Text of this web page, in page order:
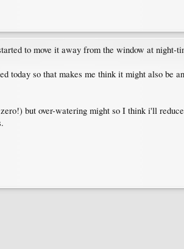
to move it away from the window at night-
so that makes me think it might also be
but over-watering might so I think i'll